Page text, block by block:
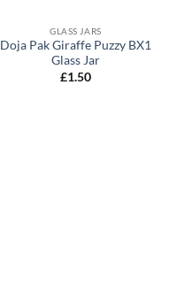
GLASS JARS
Doja Pak Giraffe Puzzy BX1
Glass Jar
£1.50